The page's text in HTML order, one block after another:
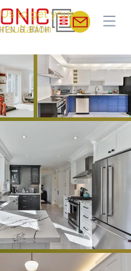
to get your